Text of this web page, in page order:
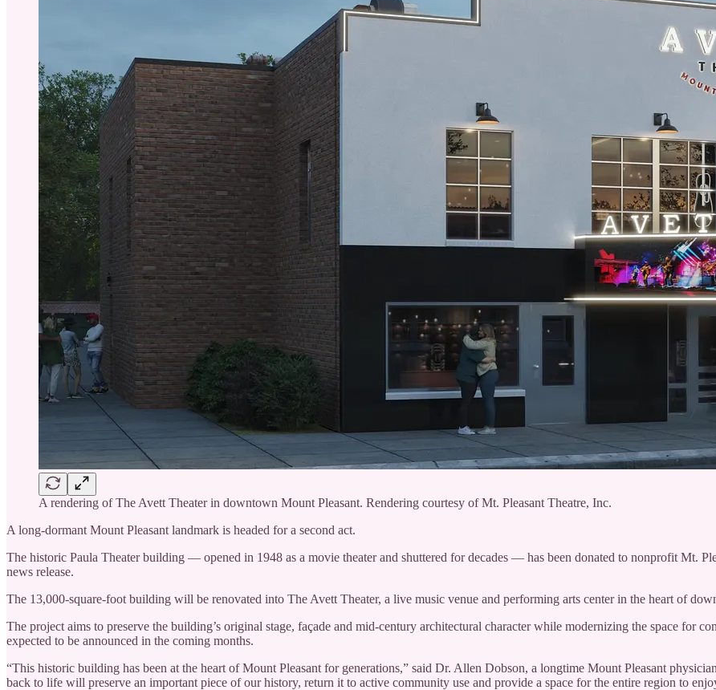
A rendering of The Avett Theater in downtown Mount Pleasant. Rendering courtesy of Mt. Pleasant Theatre, Inc.
A long-dormant Mount Pleasant landmark is headed for a second act.
The historic Paula Theater building — opened in 1948 as a movie theater and shuttered for decades — has been donated to nonprofit Mt.
news release.
The 13,000-square-foot building will be renovated into The Avett Theater, a live music venue and performing arts center in the heart of
The project aims to preserve the building’s original stage, façade and mid-century architectural character while modernizing the space for
expected to be announced in the coming months.
“This historic building has been at the heart of Mount Pleasant for generations,” said Dr. Allen Dobson, a longtime Mount Pleasant
back to life will preserve an important piece of our history, return it to active community use and provide a space for the entire region to